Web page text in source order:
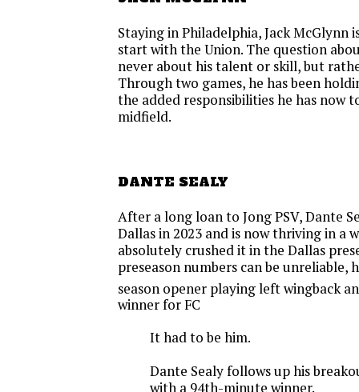
Staying in Philadelphia, Jack McGlynn
start with the Union. The question
never about his talent or skill, but
Through two games, he has been
the added responsibilities he has now
midfield.
DANTE SEALY
After a long loan to Jong PSV, Dante
Dallas in 2023 and is now thriving in a
absolutely crushed it in the Dallas
preseason numbers can be unreliable,
season opener playing left wingback
winner for FC
It had to be him.
Dante Sealy follows up his
with a 94th-minute winner.